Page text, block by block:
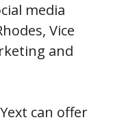
media
Vice
and
can offer